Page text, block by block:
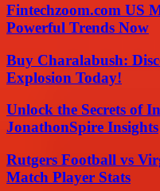
Fintechzoom.com US
Powerful Trends Now
Buy Charalabush:
Explosion Today!
Unlock the Secrets of
JonathonSpire Insights
Rutgers Football vs
Match Player Stats